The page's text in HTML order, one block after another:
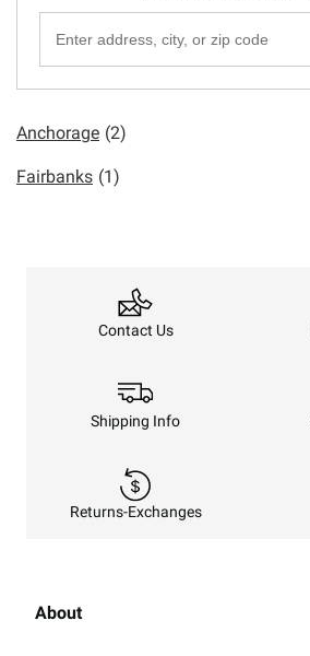
Anchorage (2)
Fairbanks (1)
Contact Us
Shipping Info
Returns-Exchanges
About